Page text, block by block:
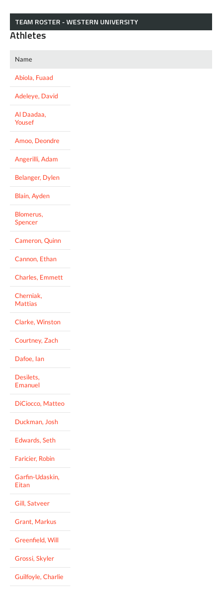
TEAM ROSTER - WESTERN UNIVERSITY
Athletes
Name
Abiola, Fuaad
Adeleye, David
Al Daadaa,
Yousef
Amoo, Deondre
Angerilli, Adam
Belanger, Dylen
Blain, Ayden
Blomerus,
Spencer
Cameron, Quinn
Cannon, Ethan
Charles, Emmett
Cherniak,
Mattias
Clarke, Winston
Courtney, Zach
Dafoe, Ian
Desilets,
Emanuel
DiCiocco, Matteo
Duckman, Josh
Edwards, Seth
Faricier, Robin
Garfin-Udaskin,
Eitan
Gill, Satveer
Grant, Markus
Greenfield, Will
Grossi, Skyler
Guilfoyle, Charlie